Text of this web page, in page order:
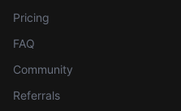
Pricing
FAQ
Community
Referrals